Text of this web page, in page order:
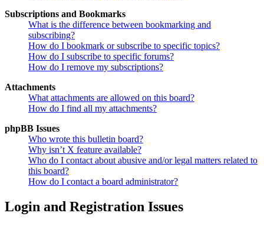
Subscriptions and Bookmarks
What is the difference between bookmarking and
subscribing?
How do I bookmark or subscribe to specific topics?
How do I subscribe to specific forums?
How do I remove my subscriptions?
Attachments
What attachments are allowed on this board?
How do I find all my attachments?
phpBB Issues
Who wrote this bulletin board?
Why isn’t X feature available?
Who do I contact about abusive and/or legal matters related to
this board?
How do I contact a board administrator?
Login and Registration Issues